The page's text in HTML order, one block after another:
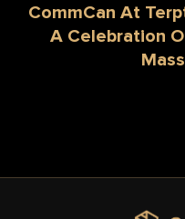
CommCan At
A Celebration